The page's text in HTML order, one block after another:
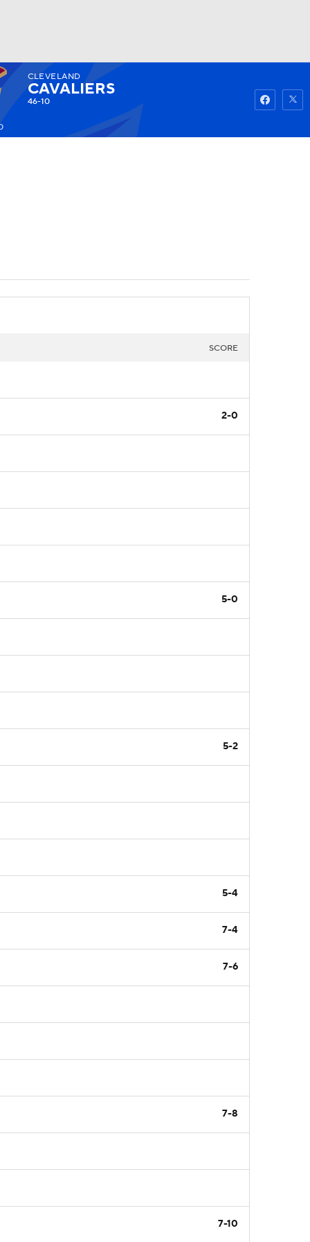
Watch
CLEVELAND
CAVALIERS
46-10
SCORE
2-0
5-0
5-2
5-4
7-4
7-6
7-8
7-10